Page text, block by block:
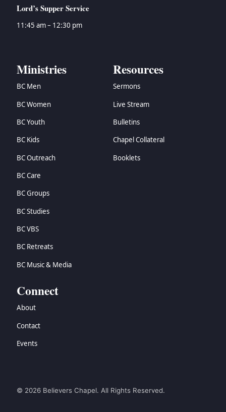
Lord’s Supper Service
11:45 am – 12:30 pm
Ministries
BC Men
BC Women
BC Youth
BC Kids
BC Outreach
BC Care
BC Groups
BC Studies
BC VBS
BC Retreats
BC Music & Media
Resources
Sermons
Live Stream
Bulletins
Chapel Collateral
Booklets
Connect
About
Contact
Events
© 2026 Believers Chapel. All Rights Reserved.